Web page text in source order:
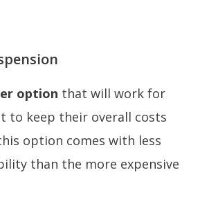
option that will work for
to keep their overall costs
option comes with less
than the more expensive